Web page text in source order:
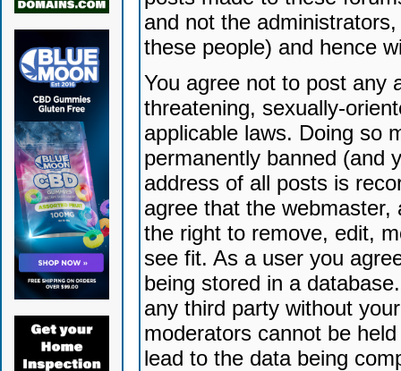
and not the
these people) and hence
You agree not to post any
threatening, sexually-
applicable laws. Doing so
permanently banned (and
address of all posts is
agree that the
the right to remove, edit,
see fit. As a user you
being stored in a
any third party without
moderators cannot be
lead to the data being